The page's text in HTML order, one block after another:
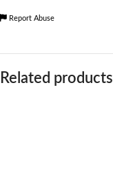
Report Abuse
Related products